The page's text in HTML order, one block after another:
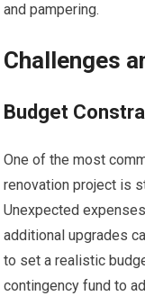
and pampering.
Challenges
Budget
One of the most
renovation project is
Unexpected
additional upgrades
to set a realistic
contingency fund to